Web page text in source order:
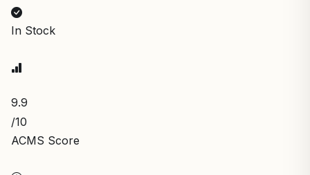
In Stock
9.9
/10
ACMS Score